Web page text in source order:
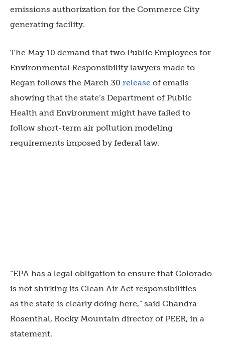
emissions authorization for the Commerce City
generating facility.
The May 10 demand that two Public Employees for
Environmental Responsibility lawyers made to
Regan follows the March 30 release of emails
showing that the state’s Department of Public
Health and Environment might have failed to
follow short-term air pollution modeling
requirements imposed by federal law.
“EPA has a legal obligation to ensure that Colorado
is not shirking its Clean Air Act responsibilities —
as the state is clearly doing here,” said Chandra
Rosenthal, Rocky Mountain director of PEER, in a
statement.